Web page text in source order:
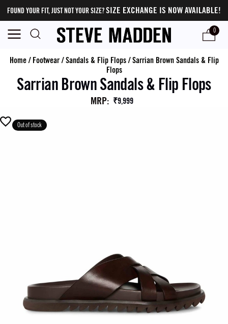
FOUND YOUR FIT, JUST NOT YOUR SIZE?SIZE EXCHANGE IS NOW AVAILABLE!
0
Home/ Footwear/Sandals & Flip Flops/Sarrian Brown Sandals & Flip
Flops
Sarrian Brown Sandals & Flip Flops
MRP: ₹9,999
Out of stock